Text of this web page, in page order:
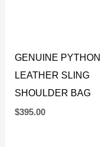
GENUINE PYTHON
LEATHER SLING
SHOULDER BAG
$395.00